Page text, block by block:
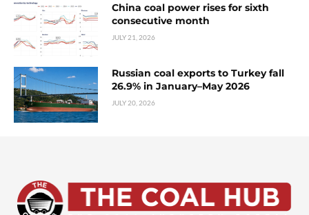
China coal power rises for sixth
consecutive month
JULY 21, 2026
Russian coal exports to Turkey fall
26.9% in January–May 2026
JULY 20, 2026